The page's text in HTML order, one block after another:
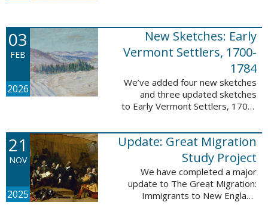
participants or eyewitnesses:
Updated: ...
03
FEB
2026
New Sketches: Early
Vermont Settlers, 1700-
1784
We’ve added four new sketches
and three updated sketches
to Early Vermont Settlers, 1700-
these sketches lived in
Brattleboro, Guilford, Halifax, and
Springfield. ...
21
NOV
2025
Update: Great Migration
Study Project
We have completed a major
update to The Great Migration:
Immigrants to New England